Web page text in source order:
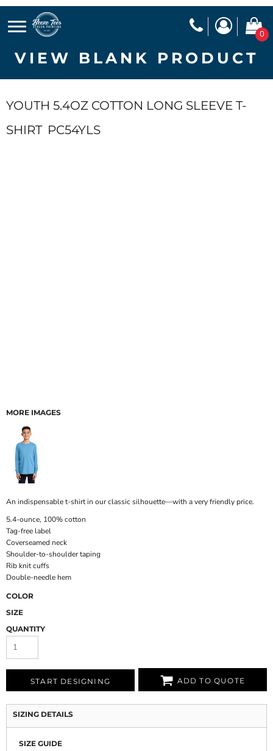
0
VIEW BLANK PRODUCT
YOUTH 5.4OZ COTTON LONG SLEEVE T-
SHIRT PC54YLS
MORE IMAGES
An indispensable t-shirt in our classic silhouette—with a very friendly price.
5.4-ounce, 100% cotton
Tag-free label
Coverseamed neck
Shoulder-to-shoulder taping
Rib knit cuffs
Double-needle hem
COLOR
SIZE
QUANTITY
START DESIGNING ADD TO QUOTE
SIZING DETAILS
SIZE GUIDE